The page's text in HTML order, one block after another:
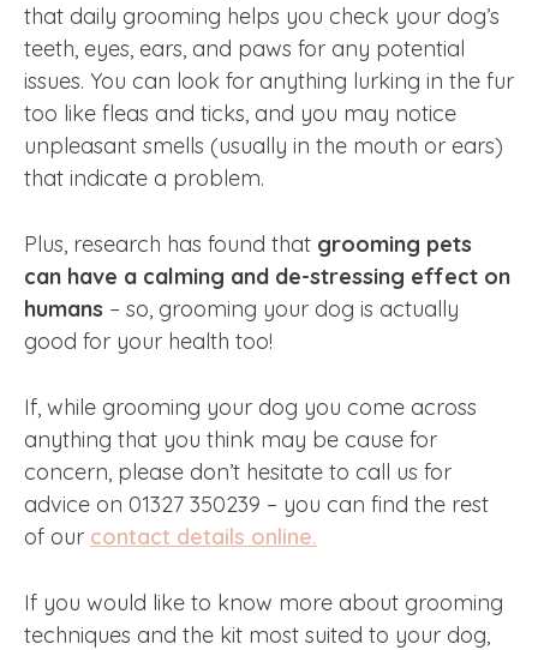
that daily grooming helps you check your dog’s
teeth, eyes, ears, and paws for any potential
issues. You can look for anything lurking in the fur
too like fleas and ticks, and you may notice
unpleasant smells (usually in the mouth or ears)
that indicate a problem.
Plus, research has found that grooming pets
can have a calming and de-stressing effect on
humans – so, grooming your dog is actually
good for your health too!
If, while grooming your dog you come across
anything that you think may be cause for
concern, please don’t hesitate to call us for
advice on 01327 350239 – you can find the rest
of our contact details online.
If you would like to know more about grooming
techniques and the kit most suited to your dog,